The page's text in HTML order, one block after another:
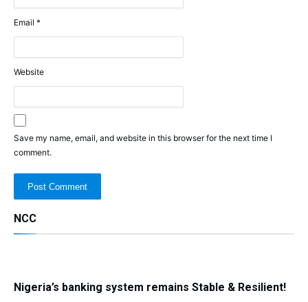
Email *
Website
Save my name, email, and website in this browser for the next time I
comment.
NCC
Nigeria’s banking system remains Stable & Resilient!